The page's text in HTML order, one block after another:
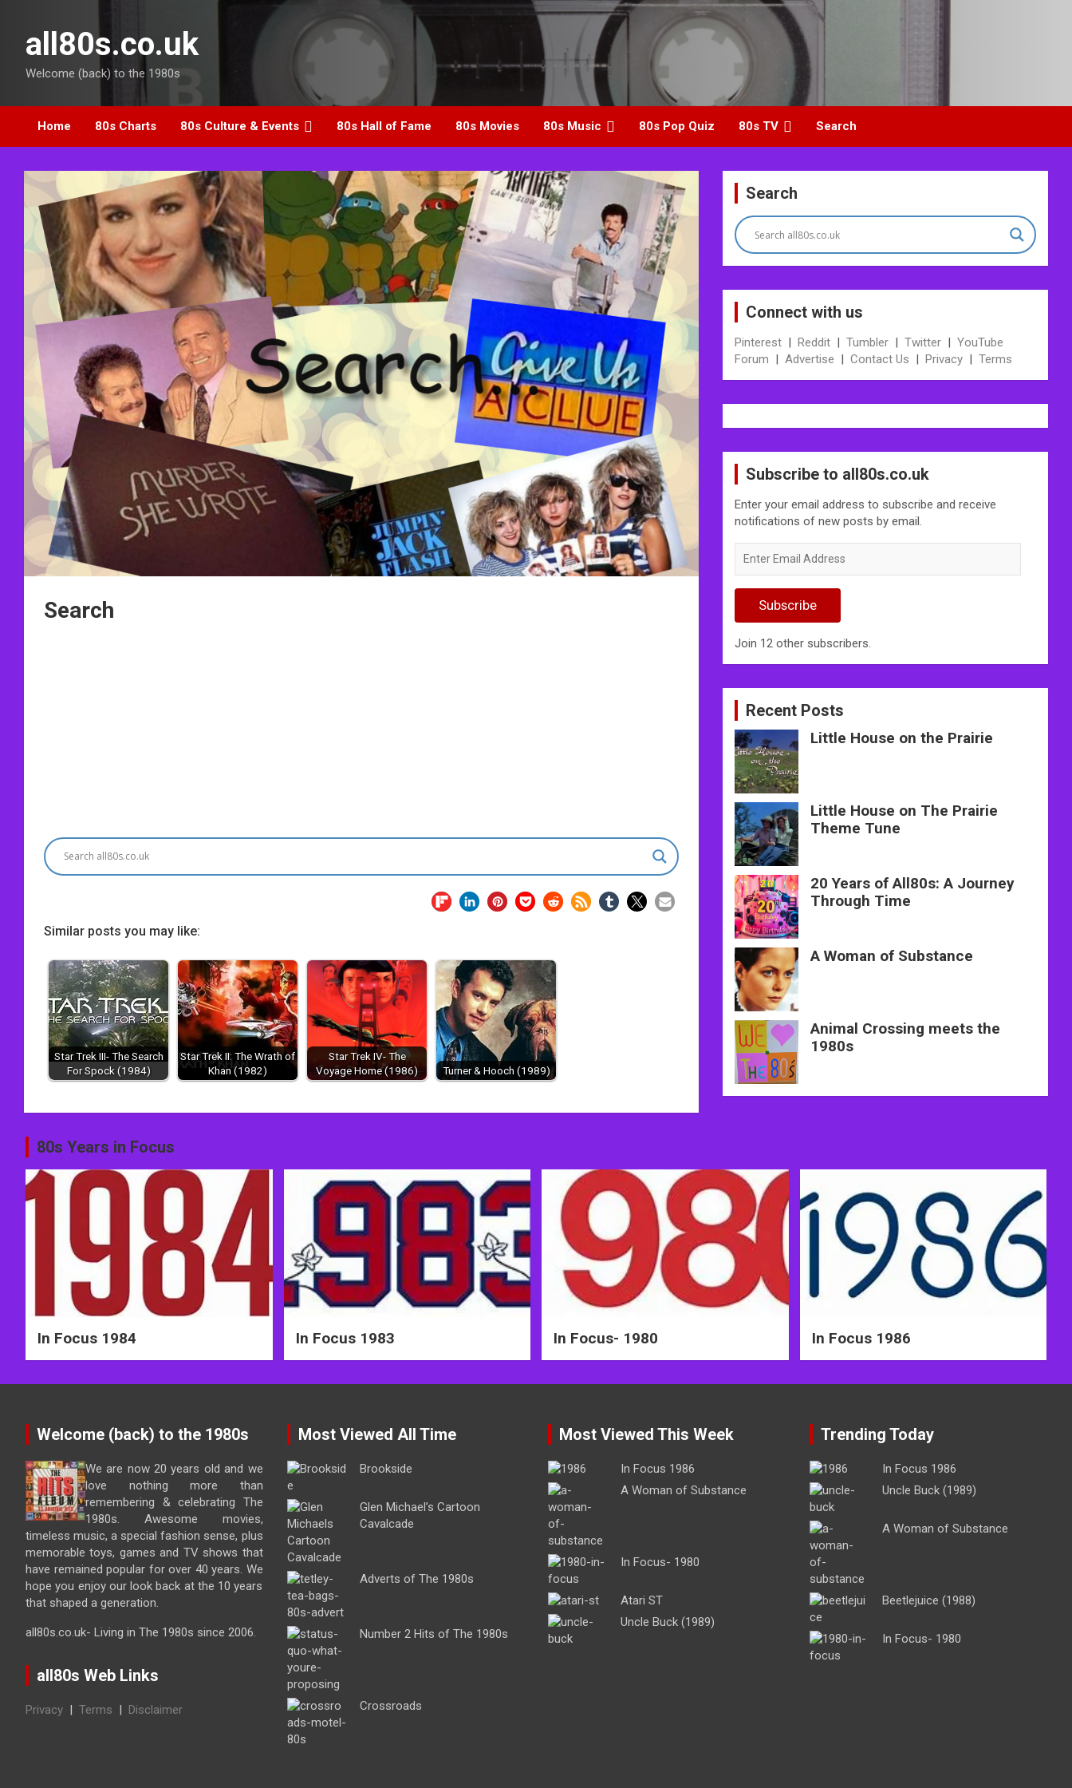
contentall80s.co.uk
Welcome (back) to the 1980s
Home 80s Charts 80s Culture & Events 80s Hall of Fame 80s Movies 80s Music 80s Pop Quiz 80s TV Search
Search
Similar posts you may like:
Star Trek III- The Search
For Spock (1984)
Star Trek II: The Wrath of
Khan (1982)
Star Trek IV- The
Voyage Home (1986)
Turner & Hooch (1989)
Post
navigation
Search
Connect with us
Pinterest | Reddit | Tumbler | Twitter | YouTube
Forum | Advertise | Contact Us | Privacy | Terms
Subscribe to all80s.co.uk
Enter your email address to subscribe and receive
notifications of new posts by email.
Email
Subscribe
Join 12 other subscribers.
Recent Posts
Little House on the Prairie
Little House on The Prairie
Theme Tune
20 Years of All80s: A Journey
Through Time
A Woman of Substance
Animal Crossing meets the
1980s
80s Years in Focus
In Focus 1984 In Focus 1983 In Focus- 1980 In Focus 1986
Welcome (back) to the 1980s
We are now 20 years old and we
love nothing more than
remembering & celebrating The
1980s. Awesome movies,
timeless music, a special fashion sense, plus
memorable toys, games and TV shows that
have remained popular for over 40 years. We
hope you enjoy our look back at the 10 years
that shaped a generation.
all80s.co.uk- Living in The 1980s since 2006.
all80s Web Links
Privacy | Terms | Disclaimer
Most Viewed All Time
Brookside
Glen Michael’s Cartoon
Cavalcade
Adverts of The 1980s
Number 2 Hits of The 1980s
Crossroads
Most Viewed This Week
In Focus 1986
A Woman of Substance
In Focus- 1980
Atari ST
Uncle Buck (1989)
Trending Today
In Focus 1986
Uncle Buck (1989)
A Woman of Substance
Beetlejuice (1988)
In Focus- 1980